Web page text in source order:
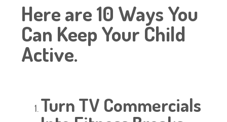
Here are 10 Ways You
Can Keep Your Child
Active.
Turn TV Commercials